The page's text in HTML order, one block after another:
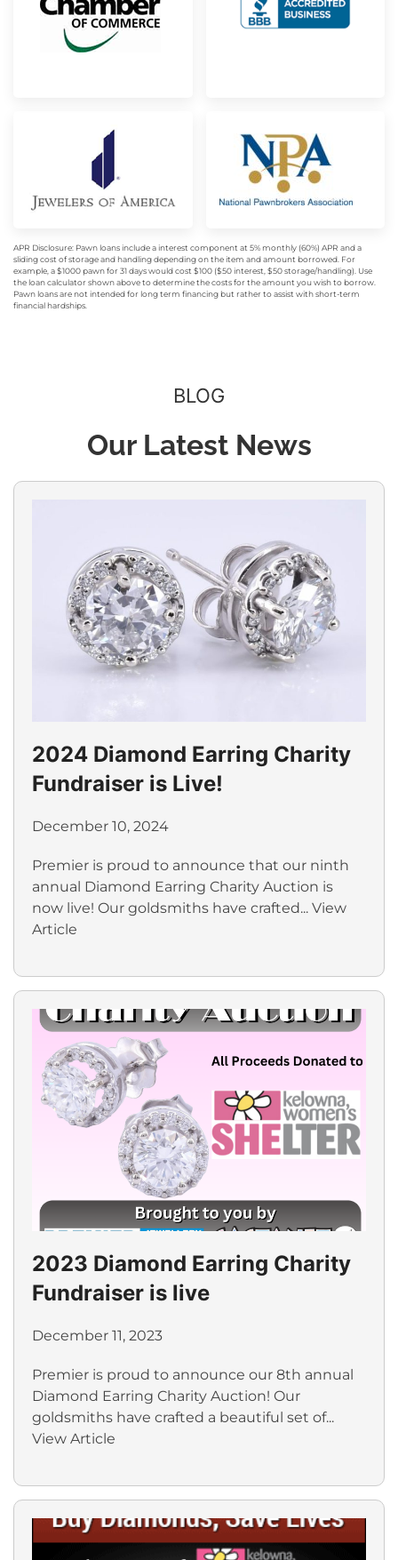
APR Disclosure: Pawn loans include a interest component at 5% monthly (60%) APR and a
sliding cost of storage and handling depending on the item and amount borrowed. For
example, a $1000 pawn for 31 days would cost $100 ($50 interest, $50 storage/handling). Use
the loan calculator shown above to determine the costs for the amount you wish to borrow.
Pawn loans are not intended for long term financing but rather to assist with short-term
financial hardships.
BLOG
Our Latest News
2024 Diamond Earring Charity
Fundraiser is Live!
December 10, 2024
Premier is proud to announce that our ninth
annual Diamond Earring Charity Auction is
now live! Our goldsmiths have crafted... View
Article
2023 Diamond Earring Charity
Fundraiser is live
December 11, 2023
Premier is proud to announce our 8th annual
Diamond Earring Charity Auction! Our
goldsmiths have crafted a beautiful set of...
View Article